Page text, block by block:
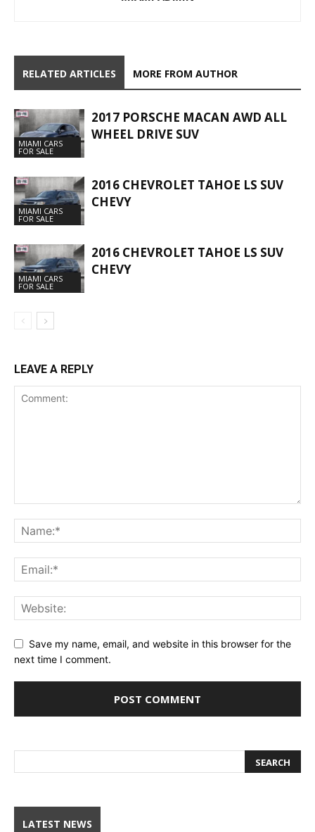
RELATED ARTICLES MORE FROM AUTHOR
MIAMI CARS
FOR SALE
2017 PORSCHE MACAN AWD ALL
WHEEL DRIVE SUV
MIAMI CARS
FOR SALE
2016 CHEVROLET TAHOE LS SUV
CHEVY
MIAMI CARS
FOR SALE
2016 CHEVROLET TAHOE LS SUV
CHEVY
LEAVE A REPLY
Save my name, email, and website in this browser for the
next time I comment.
LATEST NEWS